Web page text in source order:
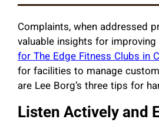
Complaints, when addressed
valuable insights for improving
for The Edge Fitness Clubs in
for facilities to manage
are Lee Borg’s three tips for
Listen Actively and